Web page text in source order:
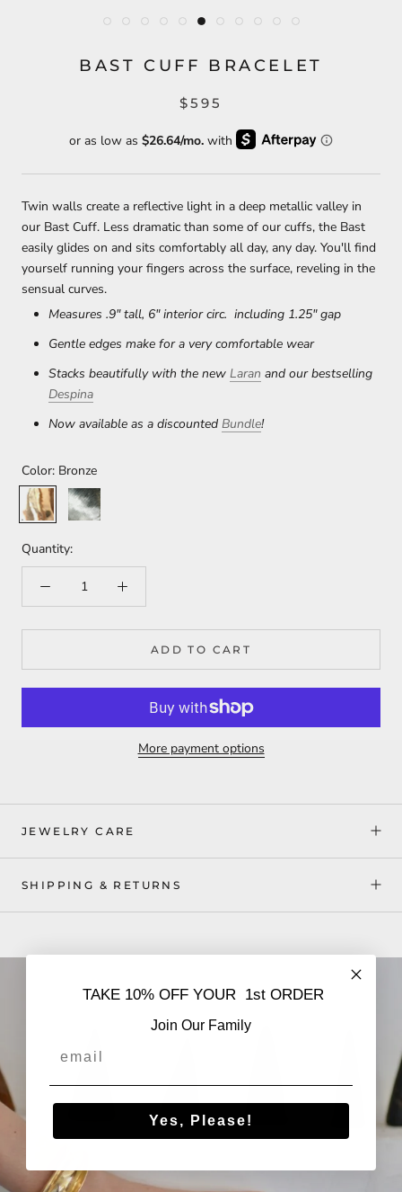
BAST CUFF BRACELET
$595
Twin walls create a reflective light in a deep metallic valley in
our Bast Cuff. Less dramatic than some of our cuffs, the Bast
easily glides on and sits comfortably all day, any day. You'll find
yourself running your fingers across the surface, reveling in the
sensual curves.
Measures .9" tall, 6" interior circ. including 1.25" gap
Gentle edges make for a very comfortable wear
Stacks beautifully with the new Laran and our bestselling
Despina
Now available as a discounted Bundle!
Color: Bronze
Bronze
Sterling
Silver
Quantity:
ADD TO CART
More payment options
JEWELRY CARE
SHIPPING & RETURNS
TAKE 10% OFF YOUR 1st ORDER
Join Our Family
Yes, Please!